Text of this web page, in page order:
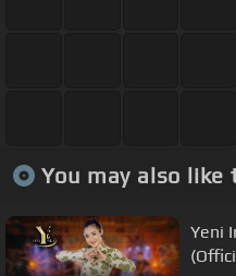
You may also like
Yeni